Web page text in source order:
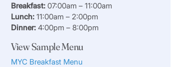
Breakfast: 07:00am – 11:00am
Lunch: 11:00am – 2:00pm
Dinner: 4:00pm – 8:00pm
View Sample Menu
MYC Breakfast Menu